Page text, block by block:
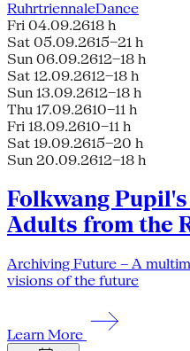
RuhrtriennaleDance
Fri 04.09.2618 h
Sat 05.09.2615–21 h
Sun 06.09.2612–18 h
Sat 12.09.2612–18 h
Sun 13.09.2612–18 h
Thu 17.09.2610–11 h
Fri 18.09.2610–11 h
Sat 19.09.2615–20 h
Sun 20.09.2612–18 h
Folkwang
Adults from the
Archiving Future – A
visions of the future
Learn More